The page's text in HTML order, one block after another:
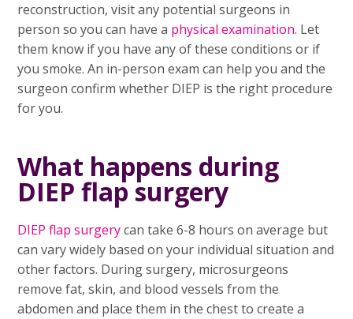
reconstruction, visit any potential surgeons in
person so you can have a physical examination. Let
them know if you have any of these conditions or if
you smoke. An in-person exam can help you and the
surgeon confirm whether DIEP is the right procedure
for you.
What happens during
DIEP flap surgery
DIEP flap surgerycan take 6-8 hours on average but
can vary widely based on your individual situation and
other factors. During surgery, microsurgeons
remove fat, skin, and blood vessels from the
abdomen and place them in the chest to create a